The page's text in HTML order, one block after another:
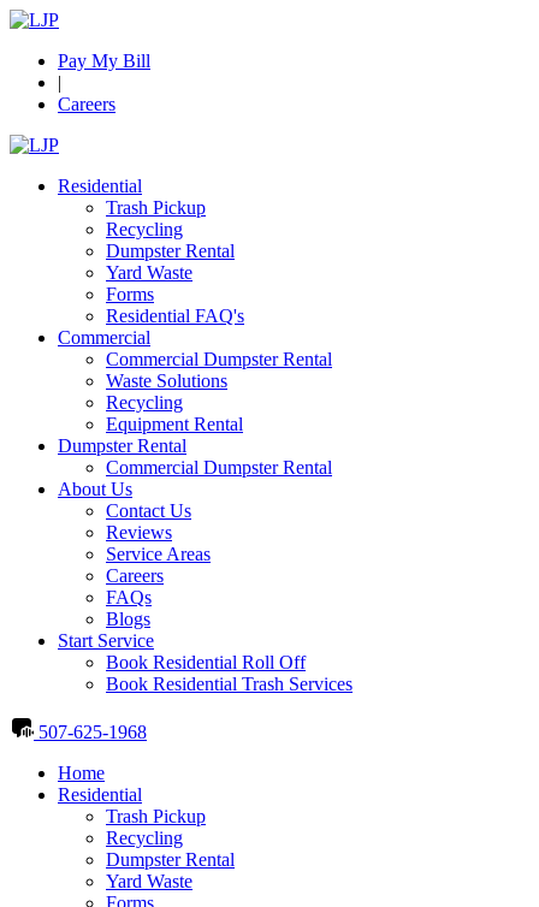
Pay My Bill
|
Careers
Residential
Trash Pickup
Recycling
Dumpster Rental
Yard Waste
Forms
Residential FAQ's
Commercial
Commercial Dumpster Rental
Waste Solutions
Recycling
Equipment Rental
Dumpster Rental
Commercial Dumpster Rental
About Us
Contact Us
Reviews
Service Areas
Careers
FAQs
Blogs
Start Service
Book Residential Roll Off
Book Residential Trash Services
507-625-1968
Home
Residential
Trash Pickup
Recycling
Dumpster Rental
Yard Waste
Forms